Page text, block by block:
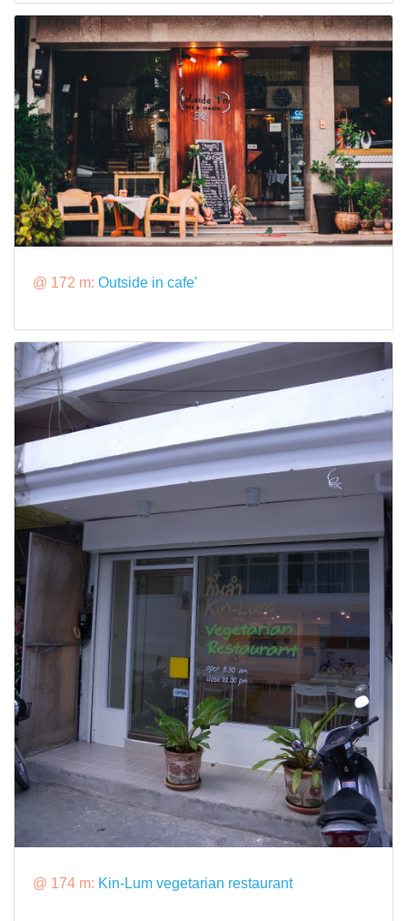
@ 172 m: Outside in cafe'
@ 174 m: Kin-Lum vegetarian restaurant